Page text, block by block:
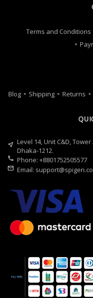
Terms and Conditions
Blog Shipping Returns
near_me Level 14, Unit C&D,
Dhaka-1212.
call Phone: +8801752505577
mail Email: